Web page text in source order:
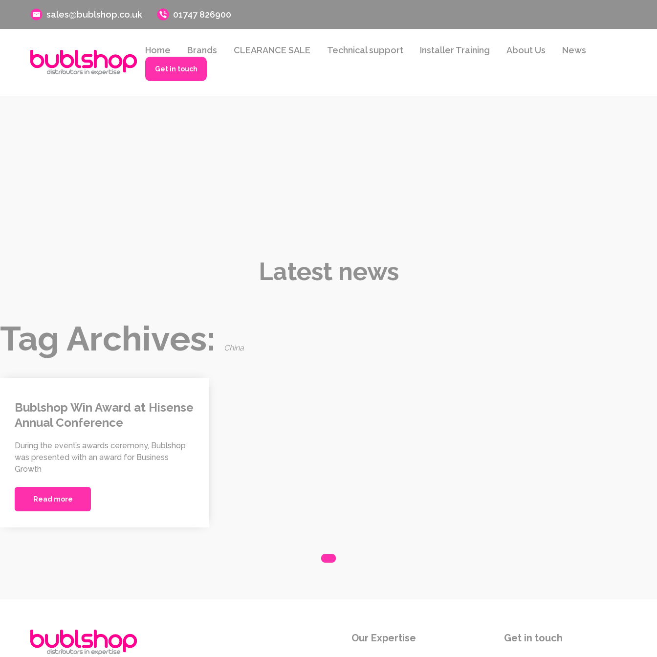
sales@bublshop.co.uk 01747 826900
Home Brands CLEARANCE SALE Technical support Installer Training About Us News
Get in touch
Latest news
Tag Archives: China
Bublshop Win Award at Hisense
Annual Conference
During the event’s awards ceremony, Bublshop
was presented with an award for Business
Growth
Read more
Our Expertise Get in touch